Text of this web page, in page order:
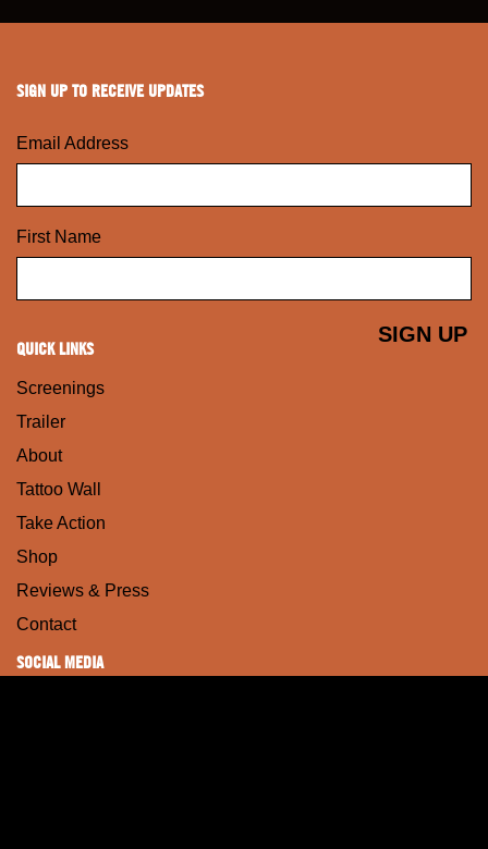
SIGN UP TO RECEIVE UPDATES
Email Address
First Name
QUICK LINKS
Screenings
Trailer
About
Tattoo Wall
Take Action
Shop
Reviews & Press
Contact
SOCIAL MEDIA